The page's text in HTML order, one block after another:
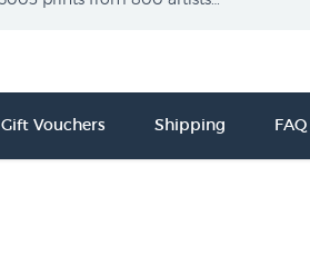
Gift Vouchers Shipping FAQ